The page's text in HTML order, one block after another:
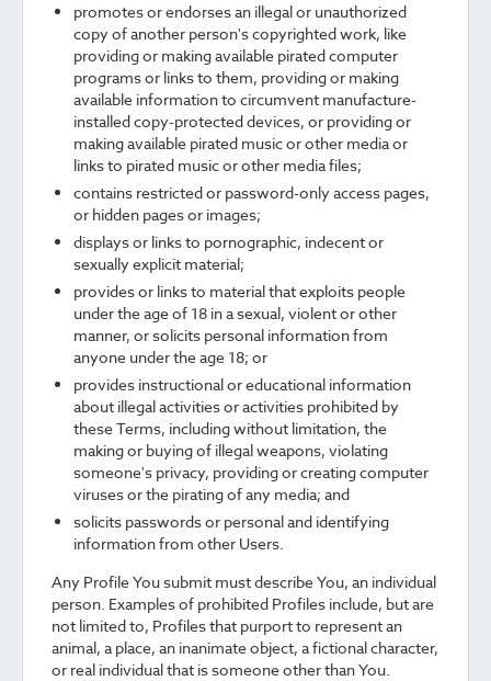
promotes or endorses an illegal or unauthorized
copy of another person's copyrighted work, like
providing or making available pirated computer
programs or links to them, providing or making
available information to circumvent manufacture-
installed copy-protected devices, or providing or
making available pirated music or other media or
links to pirated music or other media files;
contains restricted or password-only access pages,
or hidden pages or images;
displays or links to pornographic, indecent or
sexually explicit material;
provides or links to material that exploits people
under the age of 18 in a sexual, violent or other
manner, or solicits personal information from
anyone under the age 18; or
provides instructional or educational information
about illegal activities or activities prohibited by
these Terms, including without limitation, the
making or buying of illegal weapons, violating
someone's privacy, providing or creating computer
viruses or the pirating of any media; and
solicits passwords or personal and identifying
information from other Users.
Any Profile You submit must describe You, an individual
person. Examples of prohibited Profiles include, but are
not limited to, Profiles that purport to represent an
animal, a place, an inanimate object, a fictional character,
or real individual that is someone other than You.